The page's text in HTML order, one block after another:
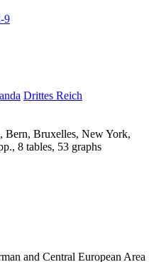
Bruxelles, New York,
8 tables, 53 graphs